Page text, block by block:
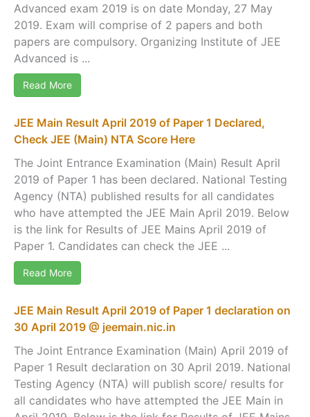
Advanced exam 2019 is on date Monday, 27 May
2019. Exam will comprise of 2 papers and both
papers are compulsory. Organizing Institute of JEE
Advanced is ...
Read More
JEE Main Result April 2019 of Paper 1 Declared,
Check JEE (Main) NTA Score Here
The Joint Entrance Examination (Main) Result April
2019 of Paper 1 has been declared. National Testing
Agency (NTA) published results for all candidates
who have attempted the JEE Main April 2019. Below
is the link for Results of JEE Mains April 2019 of
Paper 1. Candidates can check the JEE ...
Read More
JEE Main Result April 2019 of Paper 1 declaration on
30 April 2019 @ jeemain.nic.in
The Joint Entrance Examination (Main) April 2019 of
Paper 1 Result declaration on 30 April 2019. National
Testing Agency (NTA) will publish score/ results for
all candidates who have attempted the JEE Main in